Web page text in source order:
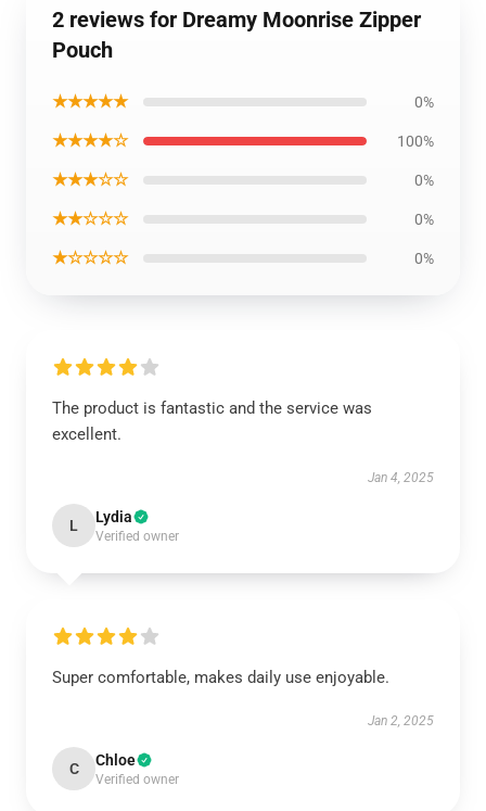
2 reviews for Dreamy Moonrise Zipper
Pouch
★★★★★ 0%
★★★★☆ 100%
★★★☆☆ 0%
★★☆☆☆ 0%
★☆☆☆☆ 0%
The product is fantastic and the service was
excellent.
Jan 4, 2025
L Lydia
Verified owner
Super comfortable, makes daily use enjoyable.
Jan 2, 2025
C Chloe
Verified owner